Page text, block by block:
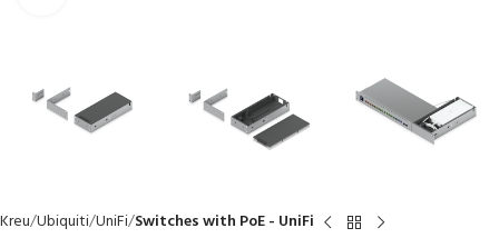
Kreu Ubiquiti UniFi Switches with PoE - UniFi